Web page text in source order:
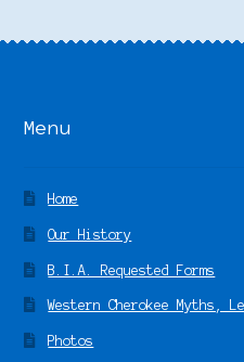
Menu
Home
Our History
B.I.A. Requested Forms
Western Cherokee Myths,
Photos